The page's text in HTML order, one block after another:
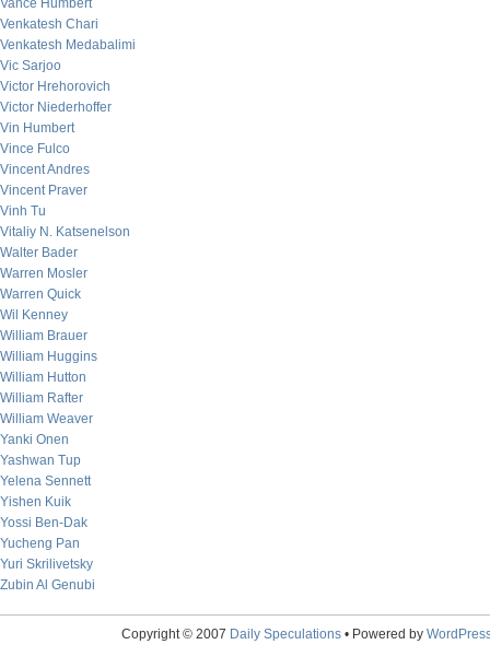
Vance Humbert
Venkatesh Chari
Venkatesh Medabalimi
Vic Sarjoo
Victor Hrehorovich
Victor Niederhoffer
Vin Humbert
Vince Fulco
Vincent Andres
Vincent Praver
Vinh Tu
Vitaliy N. Katsenelson
Walter Bader
Warren Mosler
Warren Quick
Wil Kenney
William Brauer
William Huggins
William Hutton
William Rafter
William Weaver
Yanki Onen
Yashwan Tup
Yelena Sennett
Yishen Kuik
Yossi Ben-Dak
Yucheng Pan
Yuri Skrilivetsky
Zubin Al Genubi
Copyright © 2007 Daily Speculations• Powered by